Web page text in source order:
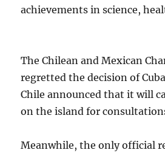
achievements in science,
The Chilean and Mexican
regretted the decision of
Chile announced that it will
on the island for
Meanwhile, the only official